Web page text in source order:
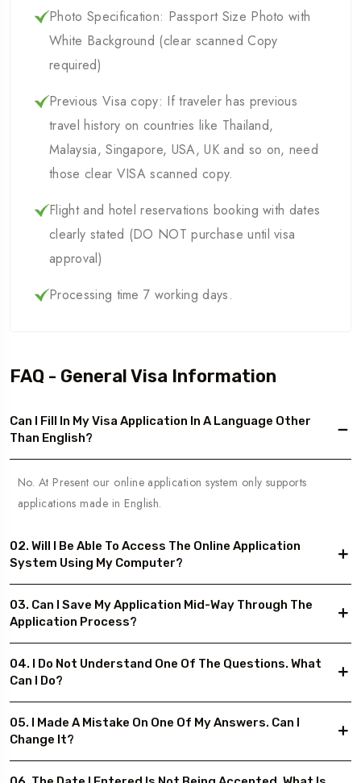
Photo Specification: Passport Size Photo with
White Background (clear scanned Copy
required)
Previous Visa copy: If traveler has previous
travel history on countries like Thailand,
Malaysia, Singapore, USA, UK and so on, need
those clear VISA scanned copy.
Flight and hotel reservations booking with dates
clearly stated (DO NOT purchase until visa
approval)
Processing time 7 working days.
FAQ - General Visa Information
Can I Fill In My Visa Application In A Language Other
Than English?
No. At Present our online application system only supports
applications made in English.
02. Will I Be Able To Access The Online Application
System Using My Computer?
03. Can I Save My Application Mid-Way Through The
Application Process?
04. I Do Not Understand One Of The Questions. What
Can I Do?
05. I Made A Mistake On One Of My Answers. Can I
Change It?